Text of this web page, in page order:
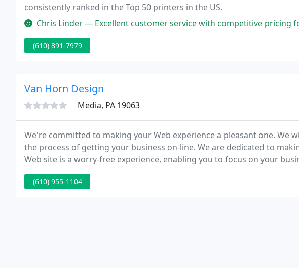
consistently ranked in the Top 50 printers in the US.
Chris Linder — Excellent customer service with competitive pricing
(610) 891-7979
Van Horn Design
Media, PA 19063
We're committed to making your Web experience a pleasant one. We
the process of getting your business on-line. We are dedicated to
Web site is a worry-free experience, enabling you to focus on your
(610) 955-1104